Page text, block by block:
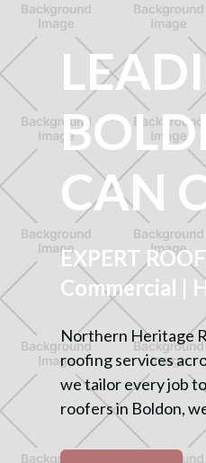
CAN
EXPERT
Commercial |
Northern Heritage
roofing services
we tailor every job
roofers in Boldon,